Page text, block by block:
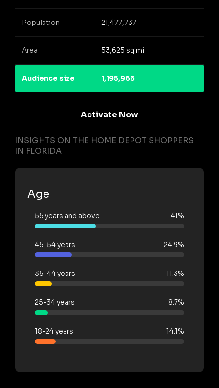
Population 21,477,737
Area 53,625 sq mi
Audience size 1,195,966
Activate Now
INSIGHTS ON THE HOME DEPOT SHOPPERS
IN FLORIDA
Age
55 years and above 41%
45-54 years 24.9%
35-44 years 11.3%
25-34 years 8.7%
18-24 years 14.1%